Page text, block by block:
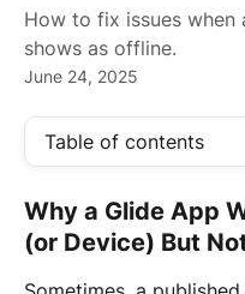
How to fix issues
shows as offline.
June 24, 2025
Table of contents
Why a Glide App
(or Device) But